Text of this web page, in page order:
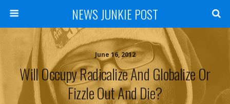
NEWS JUNKIE POST
June 16, 2012
Will Occupy Radicalize And Globalize Or
Fizzle Out And Die?